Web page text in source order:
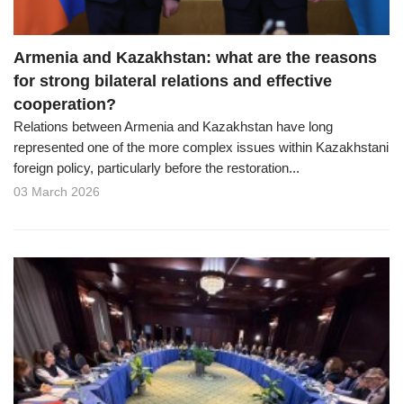
Armenia and Kazakhstan: what are the reasons
for strong bilateral relations and effective
cooperation?
Relations between Armenia and Kazakhstan have long
represented one of the more complex issues within Kazakhstani
foreign policy, particularly before the restoration...
03 March 2026